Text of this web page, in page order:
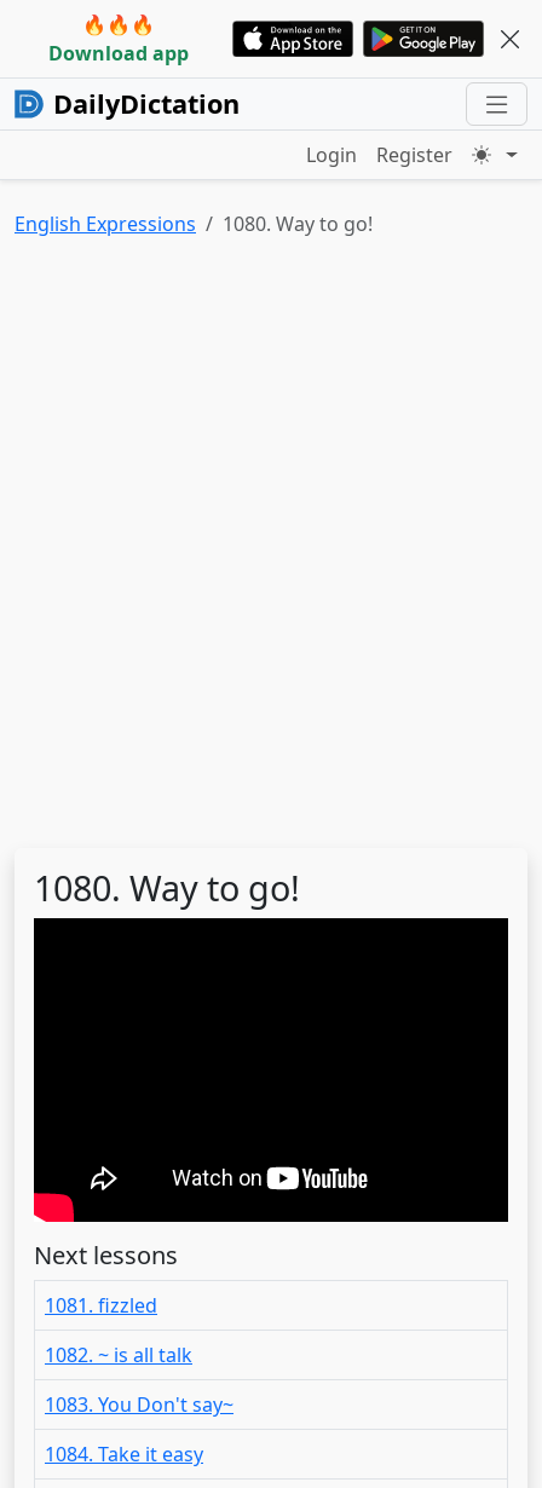
🔥🔥🔥
Download app
DailyDictation
Login Register
English Expressions 1080. Way to go!
1080. Way to go!
Next lessons
1081. fizzled
1082. ~ is all talk
1083. You Don't say~
1084. Take it easy